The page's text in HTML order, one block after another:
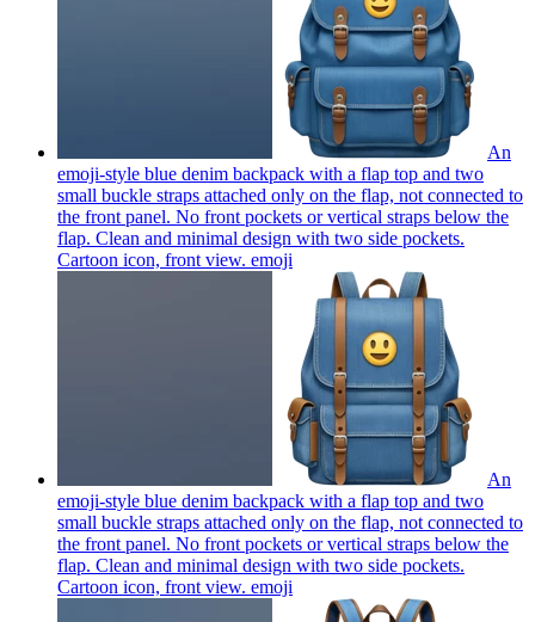
An
emoji-style blue denim backpack with a flap top and two
small buckle straps attached only on the flap, not connected to
the front panel. No front pockets or vertical straps below the
flap. Clean and minimal design with two side pockets.
Cartoon icon, front view. emoji
An
emoji-style blue denim backpack with a flap top and two
small buckle straps attached only on the flap, not connected to
the front panel. No front pockets or vertical straps below the
flap. Clean and minimal design with two side pockets.
Cartoon icon, front view. emoji